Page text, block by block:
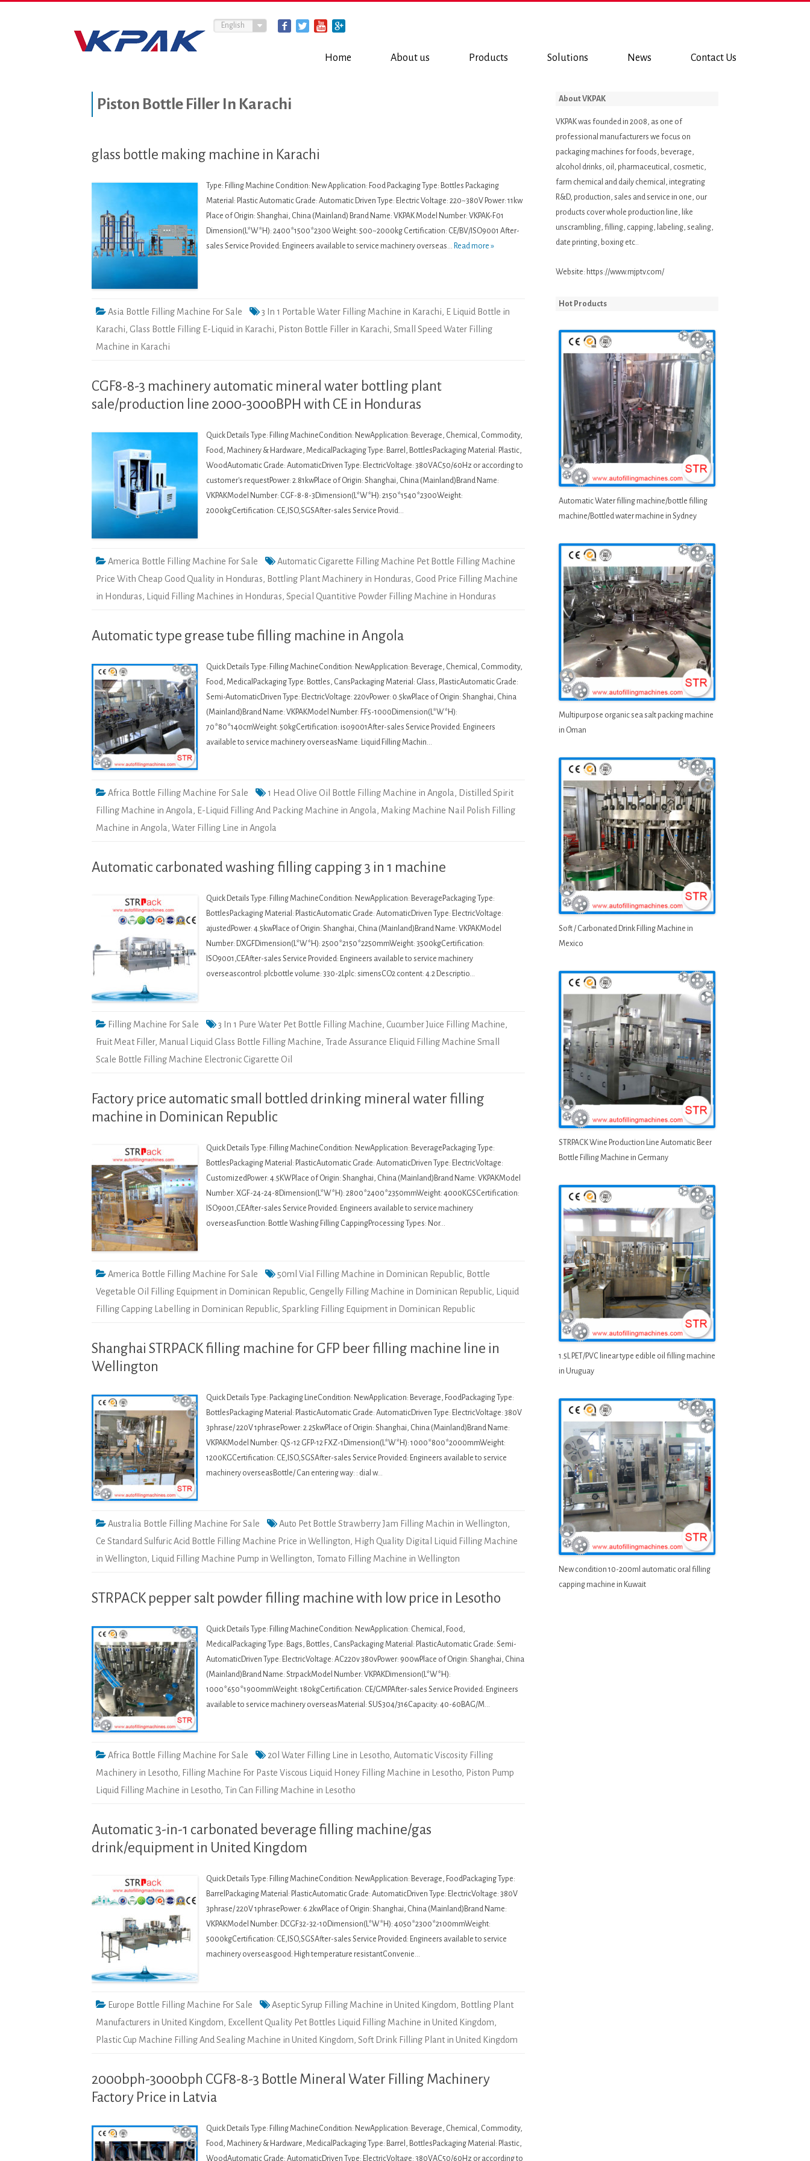
Home About us Products Solutions News Contact Us
English
Piston Bottle Filler In Karachi
glass bottle making machine in Karachi
Type: Filling Machine Condition: New Application: Food Packaging Type: Bottles Packaging
Material: Plastic Automatic Grade: Automatic Driven Type: Electric Voltage: 220~380V Power: 11kw
Place of Origin: Shanghai, China (Mainland) Brand Name: VKPAK Model Number: VKPAK-F01
Dimension(L*W*H): 2400*1500*2300 Weight: 500~2000kg Certification: CE/BV/ISO9001 After-
sales Service Provided: Engineers available to service machinery overseas... Read more »
Asia Bottle Filling Machine For Sale 3 In 1 Portable Water Filling Machine in Karachi, E Liquid Bottle in
Karachi, Glass Bottle Filling E-Liquid in Karachi, Piston Bottle Filler in Karachi, Small Speed Water Filling
Machine in Karachi
CGF8-8-3 machinery automatic mineral water bottling plant
sale/production line 2000-3000BPH with CE in Honduras
Quick Details Type: Filling MachineCondition: NewApplication: Beverage, Chemical, Commodity,
Food, Machinery & Hardware, MedicalPackaging Type: Barrel, BottlesPackaging Material: Plastic,
WoodAutomatic Grade: AutomaticDriven Type: ElectricVoltage: 380VAC50/60Hz or according to
customer's requestPower: 2.81kwPlace of Origin: Shanghai, China (Mainland)Brand Name:
VKPAKModel Number: CGF-8-8-3Dimension(L*W*H): 2150*1540*2300Weight:
2000kgCertification: CE,ISO,SGSAfter-sales Service Provid…
America Bottle Filling Machine For Sale
Automatic Cigarette Filling Machine Pet Bottle Filling Machine
Price With Cheap Good Quality in Honduras, Bottling Plant Machinery in Honduras, Good Price Filling Machine
in Honduras, Liquid Filling Machines in Honduras, Special Quantitive Powder Filling Machine in Honduras
Automatic type grease tube filling machine in Angola
Quick Details Type: Filling MachineCondition: NewApplication: Beverage, Chemical, Commodity,
Food, MedicalPackaging Type: Bottles, CansPackaging Material: Glass, PlasticAutomatic Grade:
Semi-AutomaticDriven Type: ElectricVoltage: 220vPower: 0.5kwPlace of Origin: Shanghai, China
(Mainland)Brand Name: VKPAKModel Number: FF5-1000Dimension(L*W*H):
70*80*140cmWeight: 50kgCertification: iso9001After-sales Service Provided: Engineers
available to service machinery overseasName: Liquid Filling Machin…
Africa Bottle Filling Machine For Sale 1 Head Olive Oil Bottle Filling Machine in Angola , Distilled Spirit
Filling Machine in Angola , E-Liquid Filling And Packing Machine in Angola , Making Machine Nail Polish Filling
Machine in Angola , Water Filling Line in Angola
Automatic carbonated washing filling capping 3 in 1 machine
Quick Details Type: Filling MachineCondition: NewApplication: BeveragePackaging Type:
BottlesPackaging Material: PlasticAutomatic Grade: AutomaticDriven Type: ElectricVoltage:
ajustedPower: 4.5kwPlace of Origin: Shanghai, China (Mainland)Brand Name: VKPAKModel
Number: DXGFDimension(L*W*H): 2500*2150*2250mmWeight: 3500kgCertification:
ISO9001,CEAfter-sales Service Provided: Engineers available to service machinery
overseascontrol: plcbottle volume: 330-2Lplc: simensCO2 content: 4.2 Descriptio…
Filling Machine For Sale 3 In 1 Pure Water Pet Bottle Filling Machine, Cucumber Juice Filling Machine,
Fruit Meat Filler, Manual Liquid Glass Bottle Filling Machine, Trade Assurance Eliquid Filling Machine Small
Scale Bottle Filling Machine Electronic Cigarette Oil
Factory price automatic small bottled drinking mineral water filling
machine in Dominican Republic
Quick Details Type: Filling MachineCondition: NewApplication: BeveragePackaging Type:
BottlesPackaging Material: PlasticAutomatic Grade: AutomaticDriven Type: ElectricVoltage:
CustomizedPower: 4.5KWPlace of Origin: Shanghai, China (Mainland)Brand Name: VKPAKModel
Number: XGF-24-24-8Dimension(L*W*H): 2800*2400*2350mmWeight: 4000KGSCertification:
ISO9001,CEAfter-sales Service Provided: Engineers available to service machinery
overseasFunction: Bottle Washing Filling CappingProcessing Types: Nor…
America Bottle Filling Machine For Sale 50ml Vial Filling Machine in Dominican Republic, Bottle
Vegetable Oil Filling Equipment in Dominican Republic, Gengelly Filling Machine in Dominican Republic,
Liquid
Filling Capping Labelling in Dominican Republic, Sparkling Filling Equipment in Dominican Republic
Shanghai STRPACK filling machine for GFP beer filling machine line in
Wellington
Quick Details Type: Packaging LineCondition: NewApplication: Beverage, FoodPackaging Type:
BottlesPackaging Material: PlasticAutomatic Grade: AutomaticDriven Type: ElectricVoltage: 380V
3phrase/ 220V 1phrasePower: 2.25kwPlace of Origin: Shanghai, China (Mainland)Brand Name:
VKPAKModel Number: QS-12 GFP-12 FXZ-1Dimension(L*W*H): 1000*800*2000mmWeight:
1200KGCertification: CE,ISO,SGSAfter-sales Service Provided: Engineers available to service
machinery overseasBottle/ Can entering way: : dial w…
Australia Bottle Filling Machine For Sale Auto Pet Bottle Strawberry Jam Filling Machin in Wellington,
Ce Standard Sulfuric Acid Bottle Filling Machine Price in Wellington, High Quality Digital Liquid Filling Machine
in Wellington, Liquid Filling Machine Pump in Wellington, Tomato Filling Machine in Wellington
STRPACK pepper salt powder filling machine with low price in Lesotho
Quick Details Type: Filling MachineCondition: NewApplication: Chemical, Food,
MedicalPackaging Type: Bags, Bottles, CansPackaging Material: PlasticAutomatic Grade: Semi-
AutomaticDriven Type: ElectricVoltage: AC220v 380vPower: 900wPlace of Origin: Shanghai, China
(Mainland)Brand Name: StrpackModel Number: VKPAKDimension(L*W*H):
1000*650*1900mmWeight: 180kgCertification: CE/GMPAfter-sales Service Provided: Engineers
available to service machinery overseasMaterial: SUS304/316Capacity: 40-60BAG/M…
Africa Bottle Filling Machine For Sale 20l Water Filling Line in Lesotho, Automatic Viscosity Filling
Machinery in Lesotho, Filling Machine For Paste Viscous Liquid Honey Filling Machine in Lesotho, Piston Pump
Liquid Filling Machine in Lesotho, Tin Can Filling Machine in Lesotho
Automatic 3-in-1 carbonated beverage filling machine/gas
drink/equipment in United Kingdom
Quick Details Type: Filling MachineCondition: NewApplication: Beverage, FoodPackaging Type:
BarrelPackaging Material: PlasticAutomatic Grade: AutomaticDriven Type: ElectricVoltage: 380V
3phrase/ 220V 1phrasePower: 6.2kwPlace of Origin: Shanghai, China (Mainland)Brand Name:
VKPAKModel Number: DCGF32-32-10Dimension(L*W*H): 4050*2300*2100mmWeight:
5000kgCertification: CE,ISO,SGSAfter-sales Service Provided: Engineers available to service
machinery overseasgood: High temperature resistantConvenie…
Europe Bottle Filling Machine For Sale Aseptic Syrup Filling Machine in United Kingdom, Bottling Plant
Manufacturers in United Kingdom, Excellent Quality Pet Bottles Liquid Filling Machine in United Kingdom,
Plastic Cup Machine Filling And Sealing Machine in United Kingdom, Soft Drink Filling Plant in United Kingdom
2000bph-3000bph CGF8-8-3 Bottle Mineral Water Filling Machinery
Factory Price in Latvia
Quick Details Type: Filling MachineCondition: NewApplication: Beverage, Chemical, Commodity,
Food, Machinery & Hardware, MedicalPackaging Type: Barrel, BottlesPackaging Material: Plastic,
WoodAutomatic Grade: AutomaticDriven Type: ElectricVoltage: 380VAC50/60Hz or according to
About VKPAK
VKPAK was founded in 2008, as one of
professional manufacturers we focus on
packaging machines for foods, beverage,
alcohol drinks, oil, pharmaceutical, cosmetic,
farm chemical and daily chemical, integrating
R&D, production, sales and service in one, our
products cover whole production line, like
unscrambling, filling, capping, labeling, sealing,
date printing, boxing etc..
Website: https://www.mjptv.com/
Hot Products
Automatic Water filling machine/bottle filling
machine/Bottled water machine in Sydney
Multipurpose organic sea salt packing machine
in Oman
Soft / Carbonated Drink Filling Machine in
Mexico
STRPACK Wine Production Line Automatic Beer
Bottle Filling Machine in Germany
1.5L PET/PVC linear type edible oil filling machine
in Uruguay
New condition 10-200ml automatic oral filling
capping machine in Kuwait